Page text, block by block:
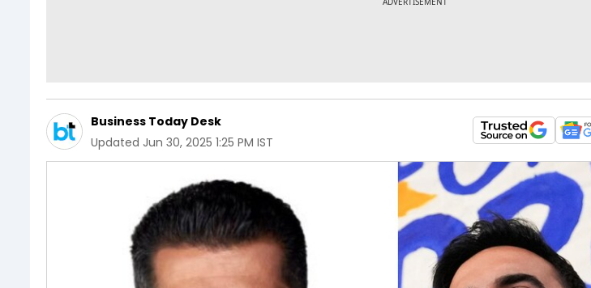
Business Today Desk
Updated Jun 30, 2025 1:25 PM IST